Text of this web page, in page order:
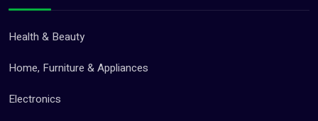
Health & Beauty
Home, Furniture & Appliances
Electronics